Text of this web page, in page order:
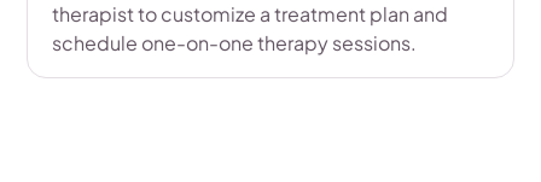
therapist to customize a treatment plan and
schedule one-on-one therapy sessions.